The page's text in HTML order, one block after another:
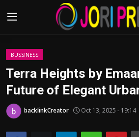
Login
Advertisement
Trending News
BUSSINESS
Terra Heights by
Future of Elegant
backlinkCreator Oct 13, 2025 - 19:14